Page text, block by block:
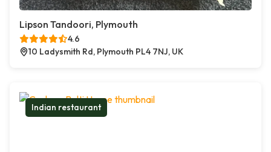
Lipson Tandoori, Plymouth
4.6
10 Ladysmith Rd, Plymouth PL4 7NJ, UK
Indian restaurant